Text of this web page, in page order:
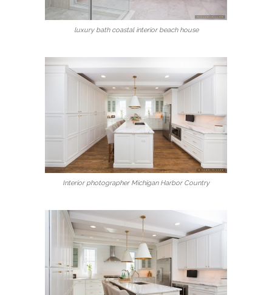
luxury bath coastal interior beach house
Interior photographer Michigan Harbor Country